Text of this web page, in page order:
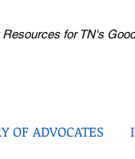
for TN's
OF ADVOCATES